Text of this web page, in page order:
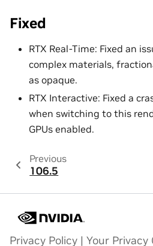
Fixed
RTX Real-Time: Fixed an
complex materials,
as opaque.
RTX Interactive: Fixed a
when switching to this
GPUs enabled.
Previous
106.5
Privacy Policy | Your Privacy